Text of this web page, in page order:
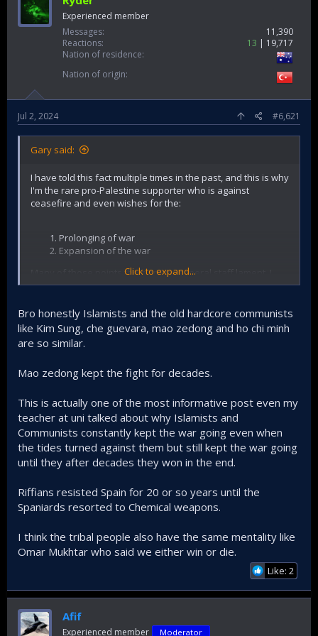
Experienced member
Messages
11,390
Reactions
13
19,717
Nation of residence
Nation of origin
Jul 2, 2024 #6,621
Gary said:
I have told this fact multiple times in the past, and this is why
I'm the rare pro-Palestine supporter who is against
ceasefire and even wishes for the:
Prolonging of war
Expansion of the war
Many of those points the zionist's general staff lament, I
have exhaustively written about that. Some of the things I
Islamists, and not secular
hope Palestinians have to
turn to kick the zionists out
This is because the Arab secular nationalists failed to
take advantage of their numerical superiority, there's
a saying: "You fight not by following the rules of your
enemy, but by forcing your enemy to fight by your
they played to the advantage of Israel everytime.​
If you look at Arab-Israeli wars that were fought in
Short sharp wars that are to Israeli advantage
intervening (on behalf of Israel and to Israel's
advantage) before anything could be done to
Click to expand...
Bro honestly Islamists and the old hardcore communists
like Kim Sung, che guevara, mao zedong and ho chi minh
are so similar.
Mao zedong kept the fight for decades.
This is actually one of the most informative post even my
teacher at uni talked about why Islamists and
Communists constantly kept the war going even when
the tides turned against them but still kept the war going
until they after decades they won in the end.
Riffians resisted Spain for 20 or so years until the
Spaniards resorted to Chemical weapons.
I think the tribal people also have the same mentality like
Omar Mukhtar who said we either win or die.
Like: 2
Afif
Experienced member
Moderator